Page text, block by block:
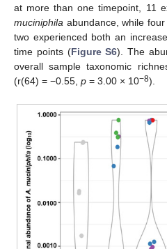
at more than one timepoint, 11
muciniphila abundance, while
two experienced both an
time points (Figure S6). The
overall sample taxonomic
(r(64) = −0.55, p = 3.00 × 10−8).